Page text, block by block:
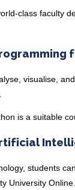
class faculty
visualise,
is a suitable
students
University